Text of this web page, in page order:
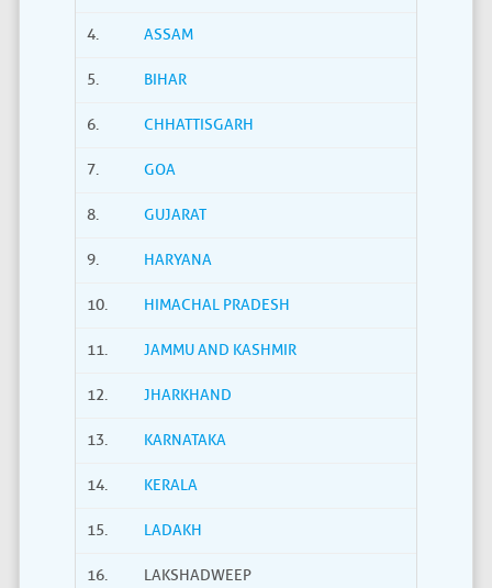
4. ASSAM
5. BIHAR
6. CHHATTISGARH
7. GOA
8. GUJARAT
9. HARYANA
10. HIMACHAL PRADESH
11. JAMMU AND KASHMIR
12. JHARKHAND
13. KARNATAKA
14. KERALA
15. LADAKH
16. LAKSHADWEEP